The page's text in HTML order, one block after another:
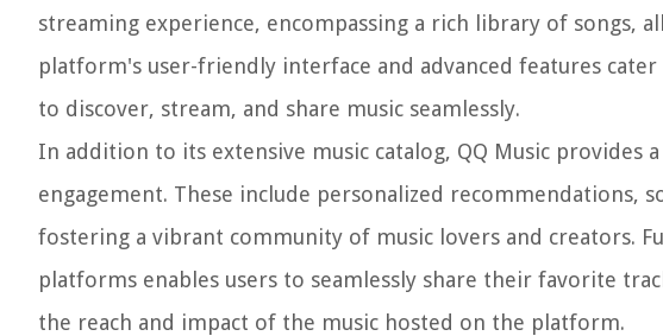
streaming experience, encompassing a rich library of songs,
platform's user-friendly interface and advanced features
to discover, stream, and share music seamlessly.
In addition to its extensive music catalog, QQ Music provides
engagement. These include personalized recommendations,
fostering a vibrant community of music lovers and creators.
platforms enables users to seamlessly share their favorite
the reach and impact of the music hosted on the platform.